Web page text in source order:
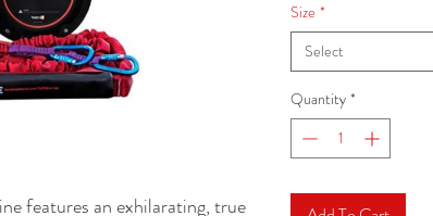
features an exhilarating, true
Size *
Select
Quantity *